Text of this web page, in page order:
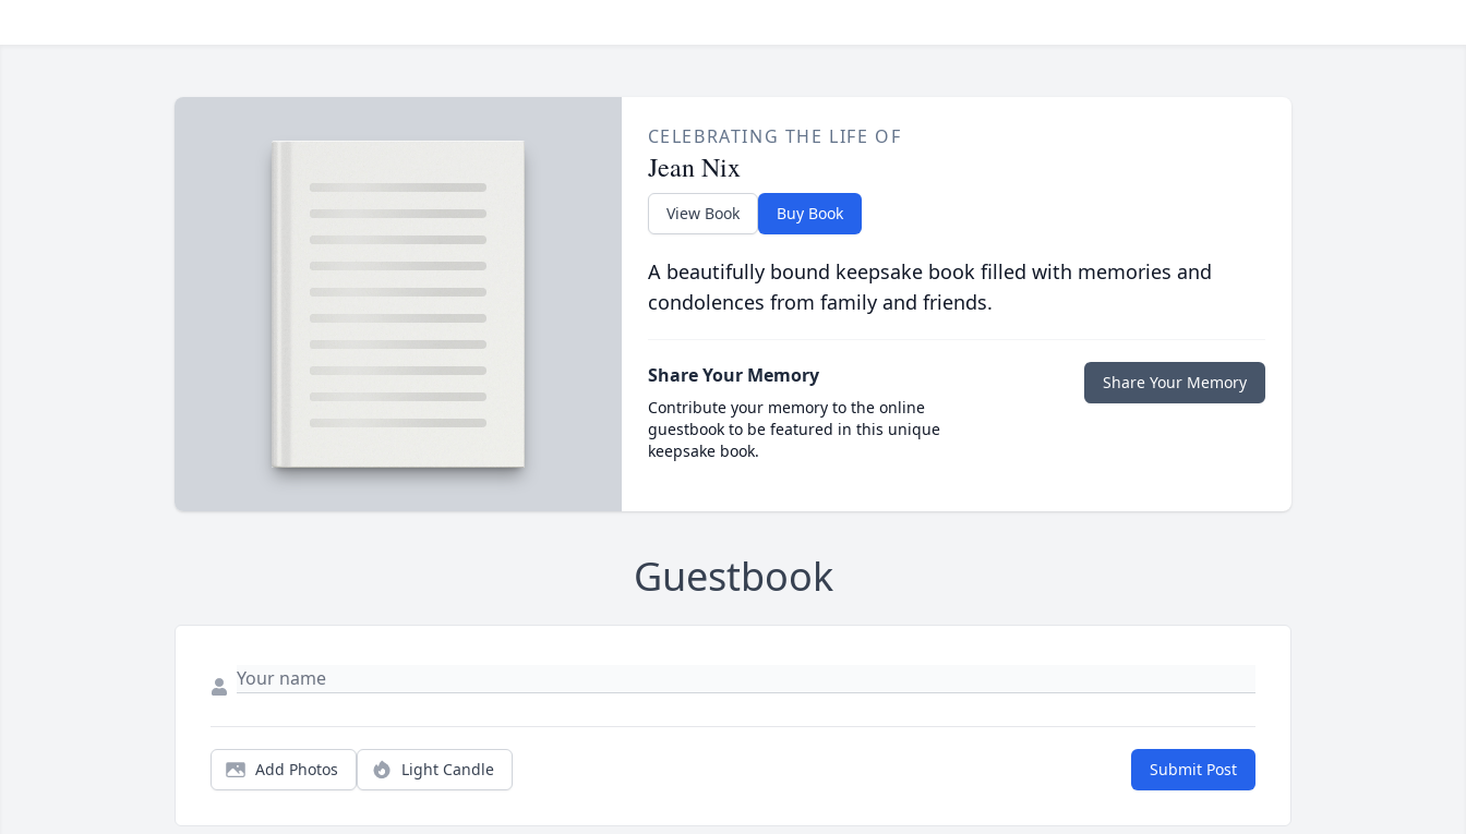
CELEBRATING THE LIFE OF
Jean Nix
View Book Buy Book
A beautifully bound keepsake book filled with memories and
condolences from family and friends.
Share Your Memory
Contribute your memory to the online
guestbook to be featured in this unique
keepsake book.
Share Your Memory
Guestbook
Add Photos Light Candle Submit Post